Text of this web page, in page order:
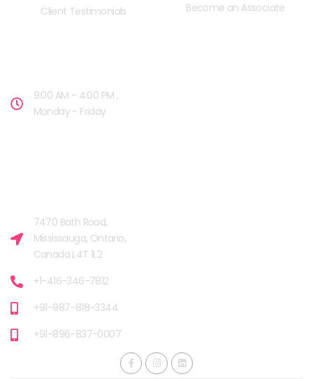
Client Testimonials
Become an Associate
9:00 AM - 4:00 PM ,
Monday - Friday
7470 Bath Road,
Mississauga, Ontario,
Canada L4T 1L2
+1-416-346-7812
+91-987-818-3344
+91-896-837-0007